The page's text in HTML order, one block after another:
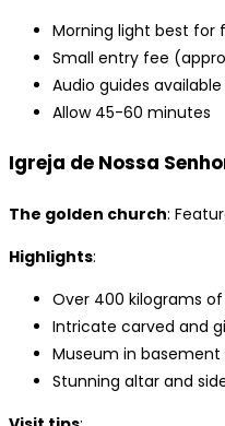
Morning light best for
Small entry fee
Audio guides available
Allow 45-60 minutes
Igreja de Nossa
The golden church:
Highlights:
Over 400 kilograms
Intricate carved and
Museum in
Stunning altar and